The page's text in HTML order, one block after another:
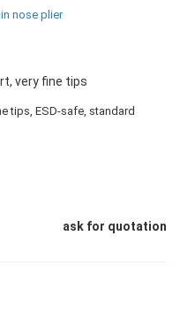
very fine tips
tips, ESD-safe, standard
ask for quotation